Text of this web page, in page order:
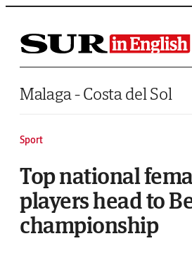
Saltar al contenido
Malaga - Costa del Sol
Sport
Top national
players head to
championship